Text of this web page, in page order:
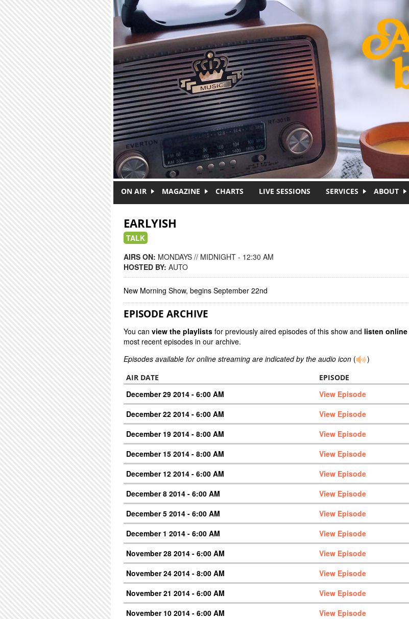
ON AIR MAGAZINE CHARTS LIVE SESSIONS SERVICES ABOUT
EARLYISH
TALK
AIRS ON: MONDAYS // MIDNIGHT - 12:30 AM
HOSTED BY: AUTO
New Morning Show, begins September 22nd
EPISODE ARCHIVE
You can view the playlists for previously aired episodes of this show and listen online
most recent episodes in our archive.
Episodes available for online streaming are indicated by the audio icon ( )
AIR DATE EPISODE
December 29 2014 - 6:00 AM
View Episode
December 22 2014 - 6:00 AM
View Episode
December 19 2014 - 8:00 AM
View Episode
December 15 2014 - 8:00 AM
View Episode
December 12 2014 - 6:00 AM
View Episode
December 8 2014 - 6:00 AM
View Episode
December 5 2014 - 6:00 AM
View Episode
December 1 2014 - 6:00 AM
View Episode
November 28 2014 - 6:00 AM
View Episode
November 24 2014 - 8:00 AM
View Episode
November 21 2014 - 6:00 AM
View Episode
November 10 2014 - 6:00 AM
View Episode